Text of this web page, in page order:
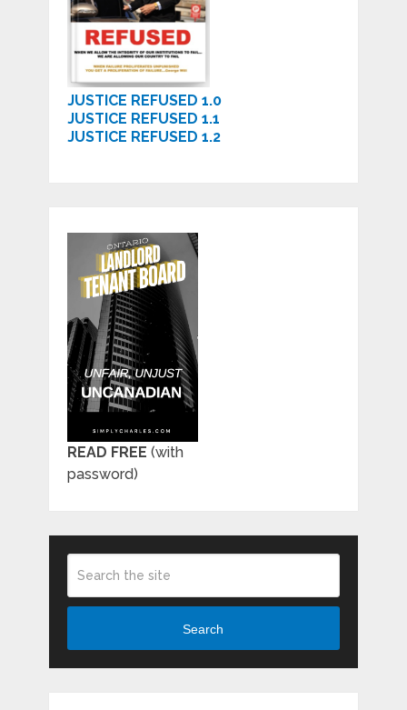
JUSTICE REFUSED 1.0
JUSTICE REFUSED 1.1
JUSTICE REFUSED 1.2
READ FREE (with
password)
Search